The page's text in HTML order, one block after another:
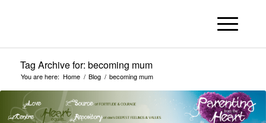
Tag Archive for: becoming mum
You are here: Home / Blog / becoming mum